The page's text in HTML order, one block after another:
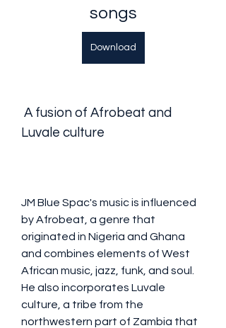
songs
Download
Luvale culture
JM Blue Spac's music is influenced
by Afrobeat, a genre that
originated in Nigeria and Ghana
and combines elements of West
African music, jazz, funk, and soul.
He also incorporates Luvale
culture, a tribe from the
northwestern part of Zambia that